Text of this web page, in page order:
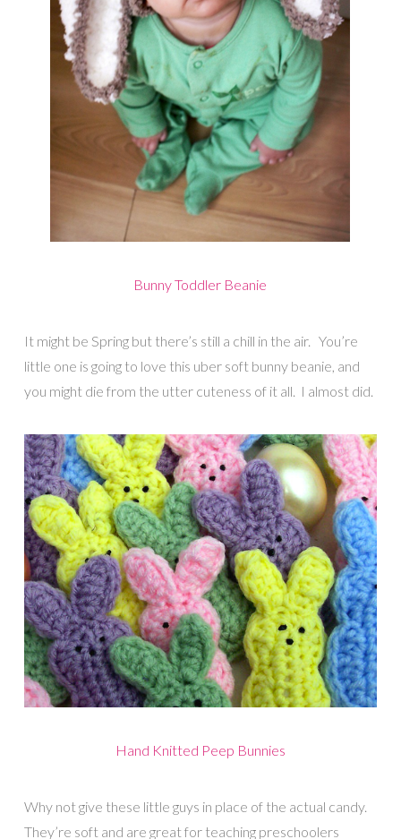
Bunny Toddler Beanie
It might be Spring but there’s still a chill in the air. You’re
little one is going to love this uber soft bunny beanie, and
you might die from the utter cuteness of it all. I almost did.
Hand Knitted Peep Bunnies
Why not give these little guys in place of the actual candy.
They’re soft and are great for teaching preschoolers